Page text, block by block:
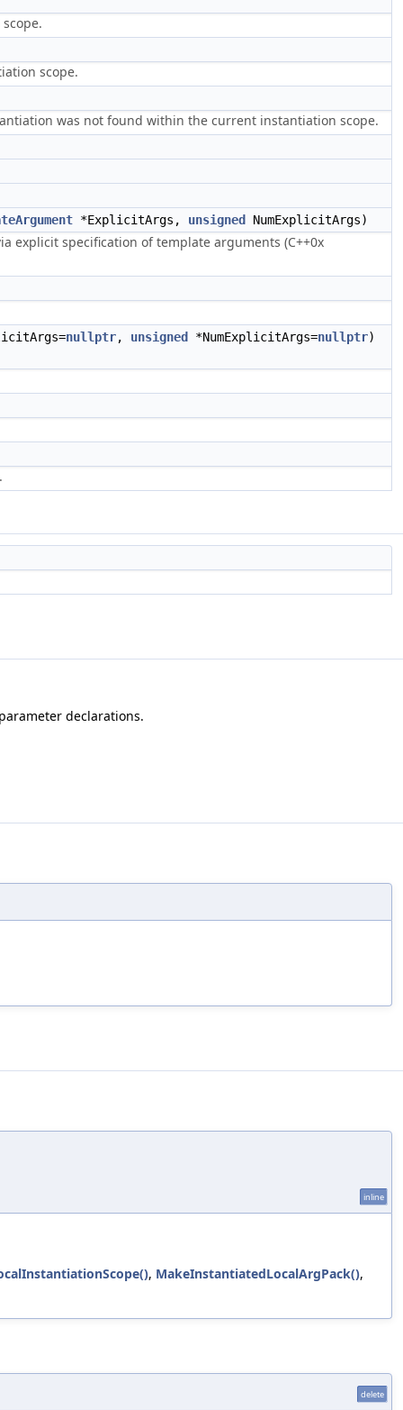
scope.
was not found within the current instantiation scope.
*ExplicitArgs, unsigned NumExplicitArgs)
explicit specification of template arguments (C++0x
nullptr, unsigned *NumExplicitArgs=nullptr)
declarations.
inline
, MakeInstantiatedLocalArgPack(),
delete